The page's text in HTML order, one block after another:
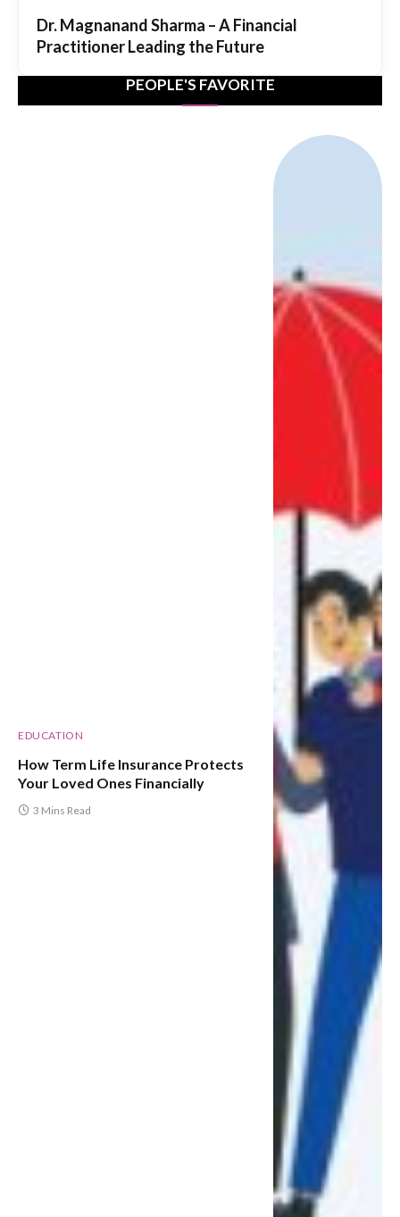
Dr. Magnanand Sharma – A Financial
Practitioner Leading the Future
PEOPLE'S FAVORITE
EDUCATION
How Term Life Insurance Protects
Your Loved Ones Financially
3 Mins Read